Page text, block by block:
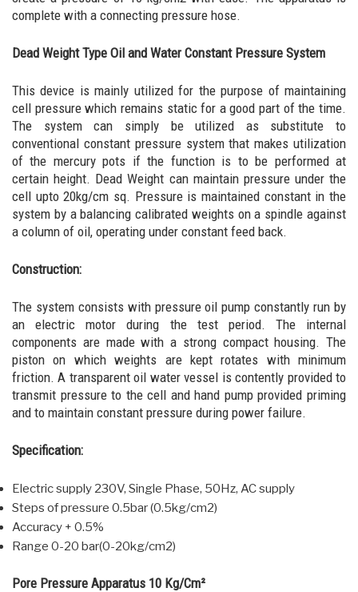
complete with a connecting pressure hose.
Dead Weight Type Oil and Water Constant Pressure System
This device is mainly utilized for the purpose of maintaining
cell pressure which remains static for a good part of the time.
The system can simply be utilized as substitute to
conventional constant pressure system that makes utilization
of the mercury pots if the function is to be performed at
certain height. Dead Weight can maintain pressure under the
cell upto 20kg/cm sq. Pressure is maintained constant in the
system by a balancing calibrated weights on a spindle against
a column of oil, operating under constant feed back.
Construction:
The system consists with pressure oil pump constantly run by
an electric motor during the test period. The internal
components are made with a strong compact housing. The
piston on which weights are kept rotates with minimum
friction. A transparent oil water vessel is contently provided to
transmit pressure to the cell and hand pump provided priming
and to maintain constant pressure during power failure.
Specification:
Electric supply 230V, Single Phase, 50Hz, AC supply
Steps of pressure 0.5bar (0.5kg/cm2)
Accuracy + 0.5%
Range 0-20 bar(0-20kg/cm2)
Pore Pressure Apparatus 10 Kg/Cm²